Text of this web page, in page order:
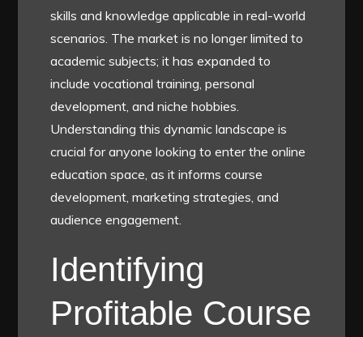
skills and knowledge applicable in real-world
scenarios. The market is no longer limited to
academic subjects; it has expanded to
include vocational training, personal
development, and niche hobbies.
Understanding this dynamic landscape is
crucial for anyone looking to enter the online
education space, as it informs course
development, marketing strategies, and
audience engagement.
Identifying
Profitable Course